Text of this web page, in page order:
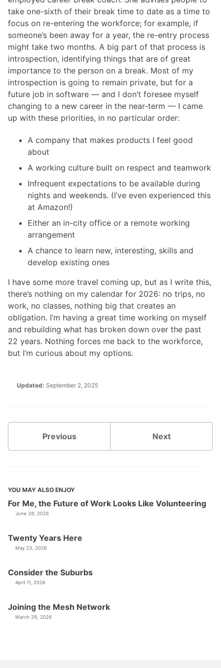
take one-sixth of their break time to date as a time to
focus on re-entering the workforce; for example, if
someone’s been away for a year, the re-entry process
might take two months. A big part of that process is
introspection, identifying things that are of great
importance to the person on a break. Most of my
introspection is going to remain private, but for a
future job in software — and I don’t foresee myself
changing to a new career in the near-term — I came
up with these priorities, in no particular order:
A company that makes products I feel good
about
A working culture built on respect and teamwork
Infrequent expectations to be available during
nights and weekends. (I’ve even experienced this
at Amazon!)
Either an in-city office or a remote working
arrangement
A chance to learn new, interesting, skills and
develop existing ones
I have some more travel coming up, but as I write this,
there’s nothing on my calendar for 2026: no trips, no
work, no classes, nothing big that creates an
obligation. I’m having a great time working on myself
and rebuilding what has broken down over the past
22 years. Nothing forces me back to the workforce,
but I’m curious about my options.
Updated: September 2, 2025
Previous Next
YOU MAY ALSO ENJOY
For Me, the Future of Work Looks Like Volunteering
June 28, 2026
Twenty Years Here
May 23, 2026
Consider the Suburbs
April 11, 2026
Joining the Mesh Network
March 29, 2026